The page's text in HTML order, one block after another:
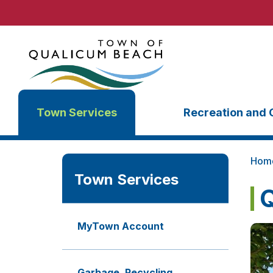
Town Services Recreation and
Town Services
MyTown Account